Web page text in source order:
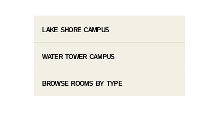
LAKE SHORE CAMPUS
WATER TOWER CAMPUS
BROWSE ROOMS BY TYPE